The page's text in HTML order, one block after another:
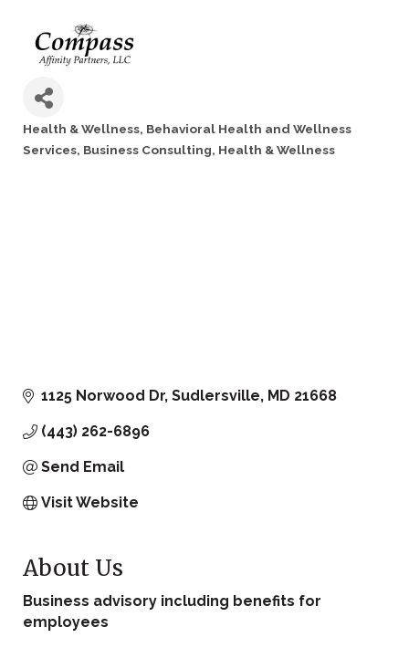
Health & Wellness Behavioral Health and Wellness
Services Business Consulting Health & Wellness
1125 Norwood Dr Sudlersville MD 21668
(443) 262-6896
Send Email
Visit Website
About Us
Business advisory including benefits for
employees